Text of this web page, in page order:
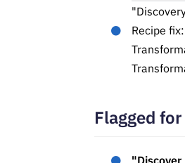
Recipe fix:
Flagged